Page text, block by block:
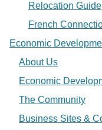
Relocation Guide
French
Economic
About Us
Economic
The Community
Business Sites &